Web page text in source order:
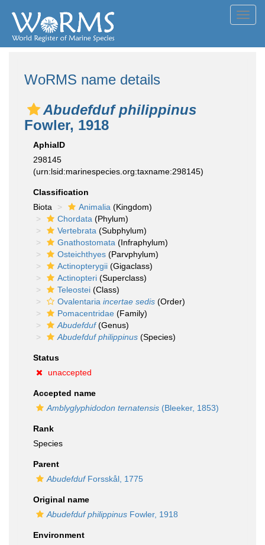
WoRMS name details
Abudefduf philippinus
Fowler, 1918
AphiaID
298145
(urn:lsid:marinespecies.org:taxname:298145)
Classification
Biota
Animalia (Kingdom)
Chordata (Phylum)
Vertebrata (Subphylum)
Gnathostomata (Infraphylum)
Osteichthyes (Parvphylum)
Actinopterygii (Gigaclass)
Actinopteri (Superclass)
Teleostei (Class)
Ovalentaria incertae sedis (Order)
Pomacentridae (Family)
Abudefduf(Genus)
Abudefduf philippinus (Species)
Status
unaccepted
Accepted name
Amblyglyphidodon ternatensis (Bleeker, 1853)
Rank
Species
Parent
AbudefdufForsskål, 1775
Original name
Abudefduf philippinus Fowler, 1918
Environment